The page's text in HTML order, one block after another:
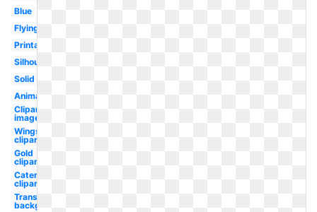
Blue
Flying
Printable
Silhouette
Solid
Animated
Clipart
images
Wings
clipart
Gold
clipart
Caterpillar
clipart
Transparent
background